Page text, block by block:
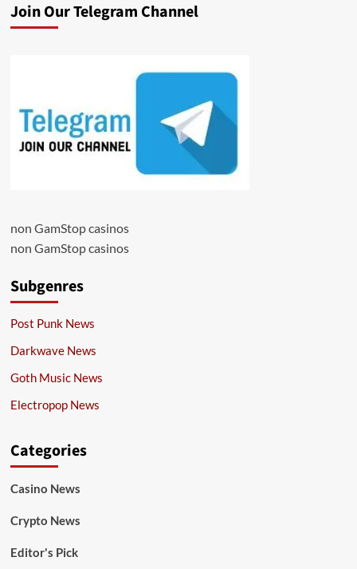
Join Our Telegram Channel
non GamStop casinos
non GamStop casinos
Subgenres
Post Punk News
Darkwave News
Goth Music News
Electropop News
Categories
Casino News
Crypto News
Editor's Pick